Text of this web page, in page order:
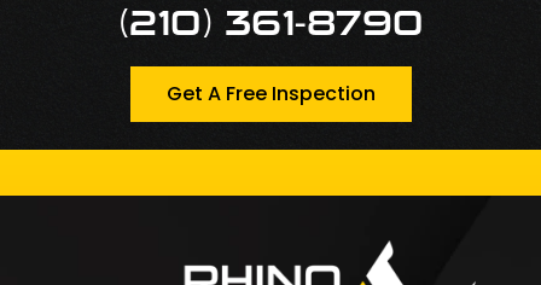
(210) 361-8790
Get A Free Inspection